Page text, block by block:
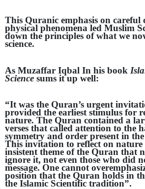
This Quranic emphasis on careful
physical phenomena led Muslim
down the principles of what we
science.
As Muzaffar Iqbal In his book
Science sums it up well:
“It was the Quran’s urgent
provided the earliest stimulus for
nature. The Quran contained a
verses that called attention to the
symmetry and order present in
This invitation to reflect on nature
insistent theme of the Quran that
ignore it, not even those who did
message. One cannot
position that the Quran holds in
the Islamic Scientific tradition”.